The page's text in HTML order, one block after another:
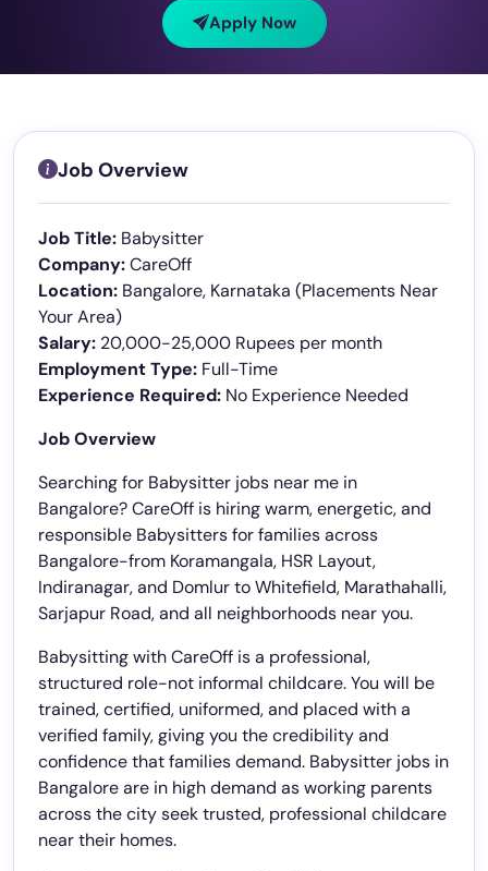
Apply Now
Job Overview
Job Title: Babysitter
Company:CareOff
Location: Bangalore, Karnataka (Placements Near
Your Area)
Salary: 20,000-25,000 Rupees per month
Employment Type: Full-Time
Experience Required: No Experience Needed
Job Overview
Searching for Babysitter jobs near me in
Bangalore? CareOff is hiring warm, energetic, and
responsible Babysitters for families across
Bangalore-from Koramangala, HSR Layout,
Indiranagar, and Domlur to Whitefield, Marathahalli,
Sarjapur Road, and all neighborhoods near you.
Babysitting with CareOff is a professional,
structured role-not informal childcare. You will be
trained, certified, uniformed, and placed with a
verified family, giving you the credibility and
confidence that families demand. Babysitter jobs in
Bangalore are in high demand as working parents
across the city seek trusted, professional childcare
near their homes.